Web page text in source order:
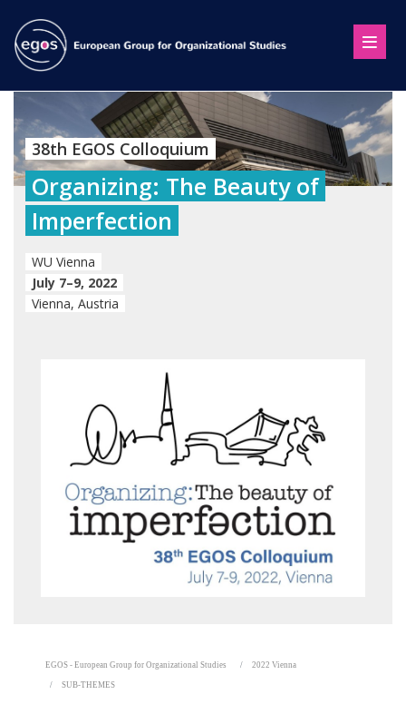
38th EGOS Colloquium
Organizing: The Beauty of
Imperfection
WU Vienna
July 7–9, 2022
Vienna, Austria
EGOS - European Group for Organizational Studies 2022 Vienna
SUB-THEMES